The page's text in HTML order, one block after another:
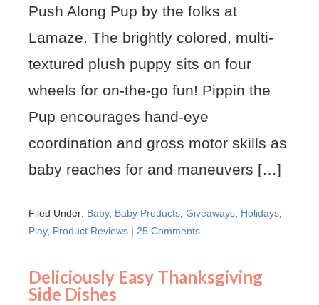
Push Along Pup by the folks at
Lamaze. The brightly colored, multi-
textured plush puppy sits on four
wheels for on-the-go fun! Pippin the
Pup encourages hand-eye
coordination and gross motor skills as
baby reaches for and maneuvers […]
Filed Under: Baby, Baby Products Giveaways Holidays
Play, Product Reviews | 25 Comments
Deliciously Easy Thanksgiving
Side Dishes